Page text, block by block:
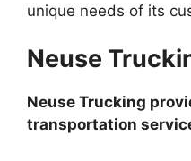
unique needs of its
Neuse
Neuse Trucking
transportation